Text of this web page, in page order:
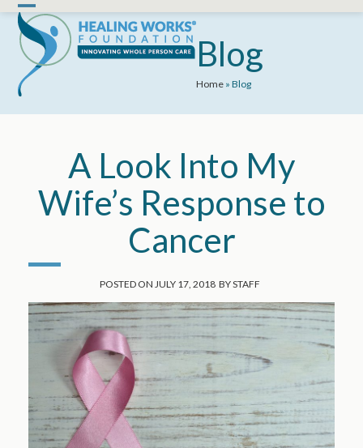
Skip
content
Open
mobile
menu
Close
mobile
menu
Blog
Home »Blog
A Look Into My
Wife’s Response to
Cancer
POSTED ON JULY 17, 2018 BYSTAFF